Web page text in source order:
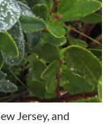
Jersey, and